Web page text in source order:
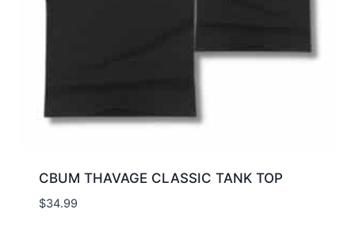
CBUM THAVAGE CLASSIC TANK TOP
$34.99